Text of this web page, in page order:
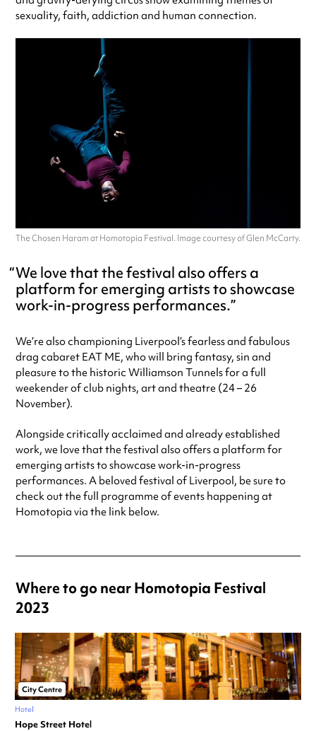
sexuality, faith, addiction and human connection.
The Chosen Haram at Homotopia Festival. Image courtesy of Glen McCarty.
We love that the festival also offers a
platform for emerging artists to showcase
work-in-progress performances.
We’re also championing Liverpool’s fearless and fabulous
drag cabaret EAT ME, who will bring fantasy, sin and
pleasure to the historic Williamson Tunnels for a full
weekender of club nights, art and theatre (24 – 26
November).
Alongside critically acclaimed and already established
work, we love that the festival also offers a platform for
emerging artists to showcase work-in-progress
performances. A beloved festival of Liverpool, be sure to
check out the full programme of events happening at
Homotopia via the link below.
Where to go near Homotopia Festival
2023
City Centre
Hotel
Hope Street Hotel